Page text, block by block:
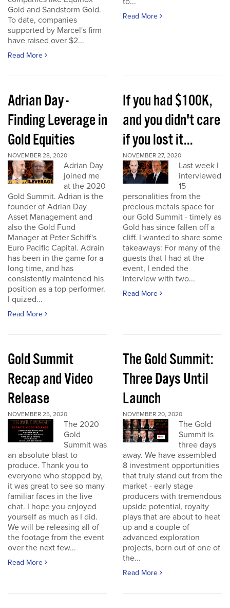
Gold and Sandstorm Gold.
To date, companies
supported by Marcel's firm
have raised over $2...
Read More
Read More
Adrian Day -
Finding Leverage in
Gold Equities
NOVEMBER 28, 2020
Adrian Day
joined me
at the 2020
Gold Summit. Adrian is the
founder of Adrian Day
Asset Management and
also the Gold Fund
Manager at Peter Schiff's
Euro Pacific Capital. Adrain
has been in the game for a
long time, and has
consistently maintened his
position as a top performer.
I quized...
Read More
If you had $100K,
and you didn't care
if you lost it...
NOVEMBER 27, 2020
Last week I
interviewed
15
personalities from the
precious metals space for
our Gold Summit - timely as
Gold has since fallen off a
cliff. I wanted to share some
takeaways: For many of the
guests that I had at the
event, I ended the
interview with two...
Read More
Gold Summit
Recap and Video
Release
NOVEMBER 25, 2020
The 2020
Gold
Summit was
an absolute blast to
produce. Thank you to
everyone who stopped by,
it was great to see so many
familiar faces in the live
chat. I hope you enjoyed
yourself as much as I did.
We will be releasing all of
the footage from the event
over the next few...
Read More
The Gold Summit:
Three Days Until
Launch
NOVEMBER 20, 2020
The Gold
Summit is
three days
away. We have assembled
8 investment opportunities
that truly stand out from the
market - early stage
producers with tremendous
upside potential, royalty
plays that are about to heat
up and a couple of
advanced exploration
projects, born out of one of
the...
Read More